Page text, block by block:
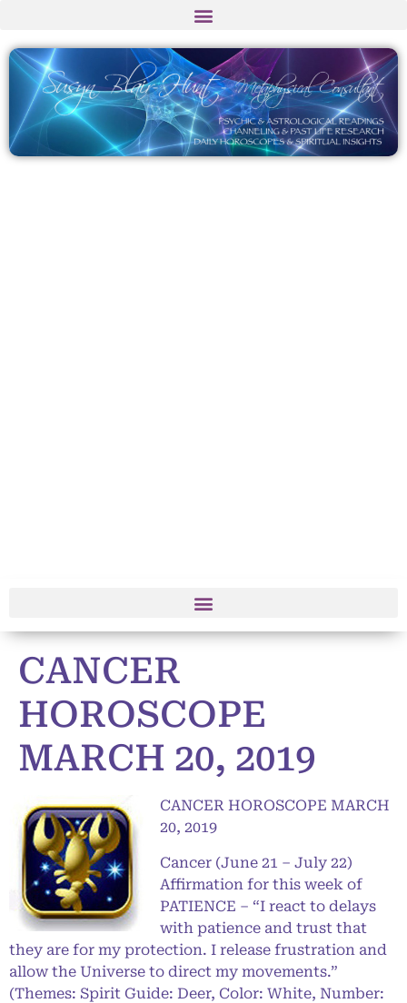
CANCER
HOROSCOPE
MARCH 20, 2019
CANCER HOROSCOPE MARCH
20, 2019
Cancer (June 21 – July 22)
Affirmation for this week of
PATIENCE – “I react to delays
with patience and trust that
they are for my protection. I release frustration and
allow the Universe to direct my movements.”
(Themes: Spirit Guide: Deer, Color: White, Number: